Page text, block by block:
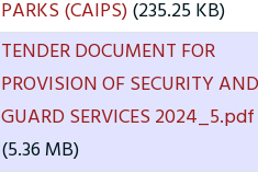
PARKS (CAIPS)(235.25 KB)
TENDER DOCUMENT FOR
PROVISION OF SECURITY AND
GUARD SERVICES 2024_5.pdf
(5.36 MB)